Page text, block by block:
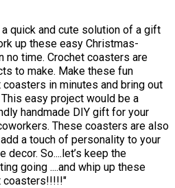
quick and cute solution of a gift
up these easy Christmas-
no time. Crochet coasters are
to make. Make these fun
in minutes and bring out
easy project would be a
handmade DIY gift for your
These coasters are also
a touch of personality to your
So....let’s keep the
going ....and whip up these
coasters!!!!!"